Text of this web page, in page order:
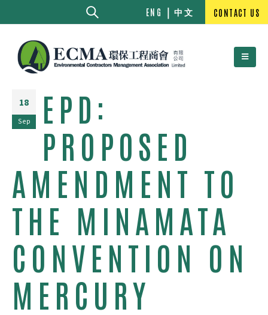
ENG 中文 CONTACT US
18
Sep
EPD:
PROPOSED
AMENDMENT TO
THE MINAMATA
CONVENTION ON
MERCURY